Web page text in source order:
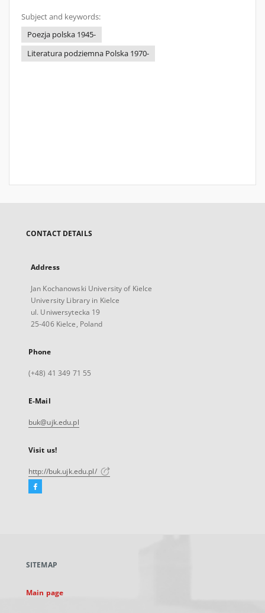
Subject and keywords:
Poezja polska 1945-
Literatura podziemna Polska 1970-
CONTACT DETAILS
Address
Jan Kochanowski University of Kielce
University Library in Kielce
ul. Uniwersytecka 19
25-406 Kielce, Poland
Phone
(+48) 41 349 71 55
E-Mail
buk@ujk.edu.pl
Visit us!
http://buk.ujk.edu.pl/
Facebook
new
SITEMAP
Main page